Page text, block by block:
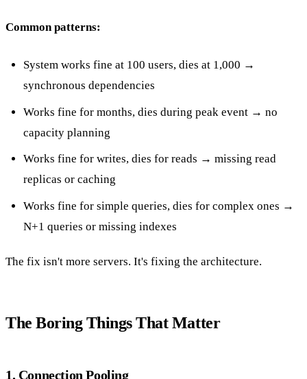
Common patterns:
System works fine at 100 users, dies at 1,000 →
synchronous dependencies
Works fine for months, dies during peak event → no
capacity planning
Works fine for writes, dies for reads → missing read
replicas or caching
Works fine for simple queries, dies for complex ones →
N+1 queries or missing indexes
The fix isn't more servers. It's fixing the architecture.
The Boring Things That Matter
1. Connection Pooling